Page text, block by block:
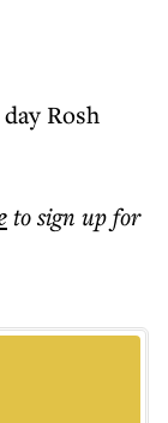
Rosh
to sign up for